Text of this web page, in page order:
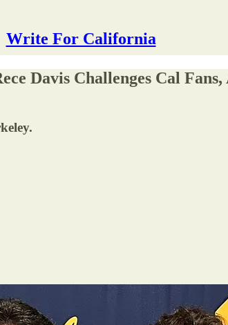
Write For California
Davis Challenges Cal